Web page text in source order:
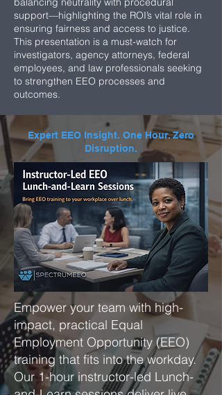
support—highlighting the ROI’s vital role in
ensuring fairness and access to justice.
This presentation is a must-watch for
investigators, agency attorneys, federal
employees, and law professionals seeking
to strengthen EEO processes and
outcomes.
Expert EEO Insight. One Hour. Zero
Disruption.
Empower your team with high-
impact, practical Equal
Employment Opportunity (EEO)
training that fits into the workday.
Our 1-hour instructor-led Lunch-